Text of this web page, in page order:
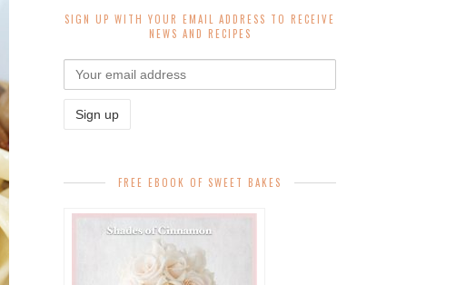
SIGN UP WITH YOUR EMAIL ADDRESS TO RECEIVE
NEWS AND RECIPES
FREE EBOOK OF SWEET BAKES